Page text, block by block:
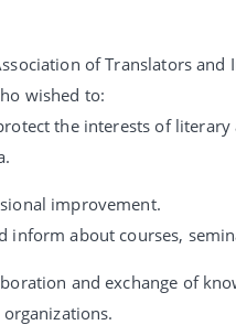
of Translators
wished to:
the interests of
improvement.
inform about courses,
and exchange of